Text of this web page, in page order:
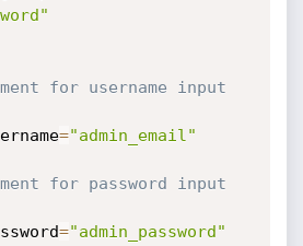
for username input
="admin_email"
for password input
="admin_password"